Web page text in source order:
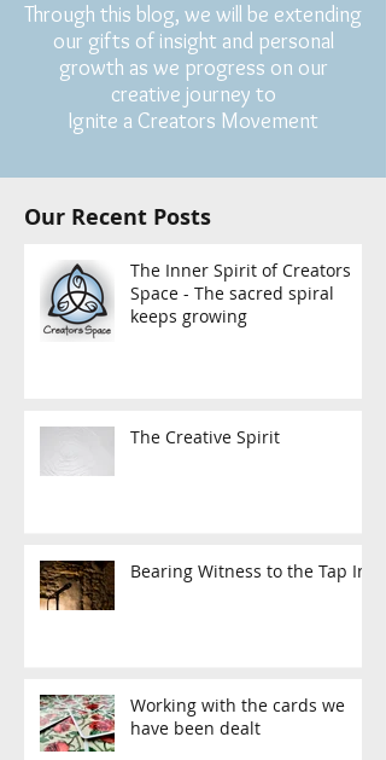
Through this blog, we will be extending
our gifts of insight and personal
growth as we progress on our
creative journey to
Ignite a Creators Movement
Our Recent Posts
The Inner Spirit of Creators
Space - The sacred spiral
keeps growing
The Creative Spirit
Bearing Witness to the Tap In
Working with the cards we
have been dealt